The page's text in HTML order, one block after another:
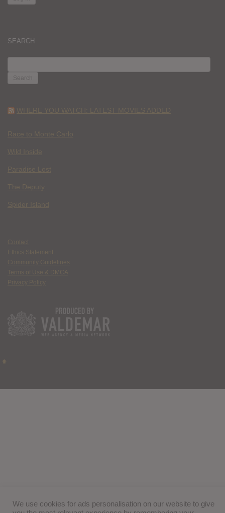
SEARCH
FOR:
WHERE YOU WATCH: LATEST MOVIES ADDED
Race to Monte Carlo
Wild Inside
Paradise Lost
The Deputy
Spider Island
Contact
Ethics Statement
Community Guidelines
Terms of Use & DMCA
Privacy Policy
We use cookies for ads personalisation on our website to give